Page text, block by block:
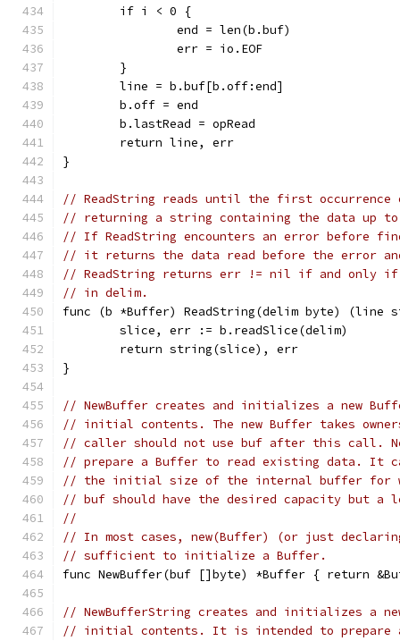
	if i < 0 {
		end = len(b.buf)
		err = io.EOF
	}
	line = b.buf[b.off:end]
	b.off = end
	b.lastRead = opRead
	return line, err
}
// ReadString reads until the first
// returning a string containing the data up
// If ReadString encounters an error before
// it returns the data read before the error
// ReadString returns err != nil if and only if
// in delim.
func (b *Buffer) ReadString(delim byte)
	slice, err := b.readSlice(delim)
	return string(slice), err
}
// NewBuffer creates and initializes a new
// initial contents. The new Buffer takes
// caller should not use buf after this call.
// prepare a Buffer to read existing data. It
// the initial size of the internal buffer for
// buf should have the desired capacity but a
//
// In most cases, new(Buffer) (or just
// sufficient to initialize a Buffer.
func NewBuffer(buf []byte) *Buffer { return
// NewBufferString creates and initializes a
// initial contents. It is intended to prepare